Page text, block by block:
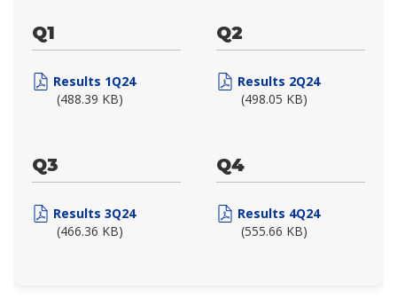
Q1
Results 1Q24
(488.39 KB)
Q2
Results 2Q24
(498.05 KB)
Q3
Results 3Q24
(466.36 KB)
Q4
Results 4Q24
(555.66 KB)